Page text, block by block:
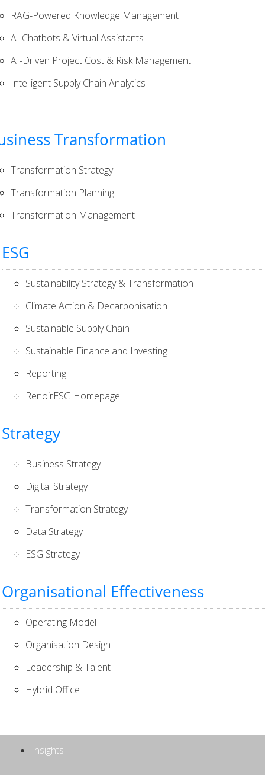
RAG-Powered Knowledge Management
AI Chatbots & Virtual Assistants
AI-Driven Project Cost & Risk Management
Intelligent Supply Chain Analytics
Transformation
Transformation Strategy
Transformation Planning
Transformation Management
ESG
Sustainability Strategy & Transformation
Climate Action & Decarbonisation
Sustainable Supply Chain
Sustainable Finance and Investing
Reporting
RenoirESG Homepage
Strategy
Business Strategy
Digital Strategy
Transformation Strategy
Data Strategy
ESG Strategy
Organisational Effectiveness
Operating Model
Organisation Design
Leadership & Talent
Hybrid Office
Insights